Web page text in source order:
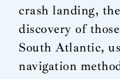
crash landing,
discovery of
South Atlantic,
navigation